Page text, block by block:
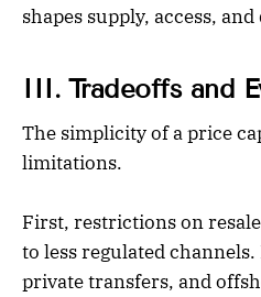
shapes supply, access,
III. Tradeoffs and
The simplicity of a price
limitations.
First, restrictions on
to less regulated
private transfers, and